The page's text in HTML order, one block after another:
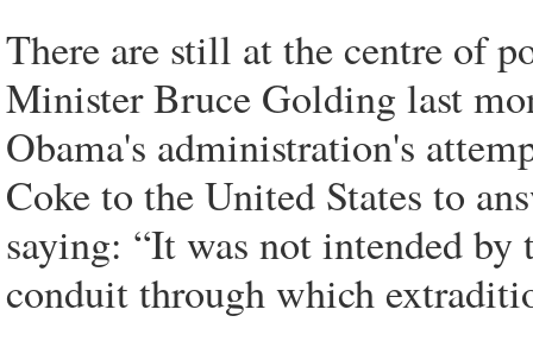
There are still at the centre of
Minister Bruce Golding last
Obama's administration's
Coke to the United States to
saying: “It was not intended
conduit through which